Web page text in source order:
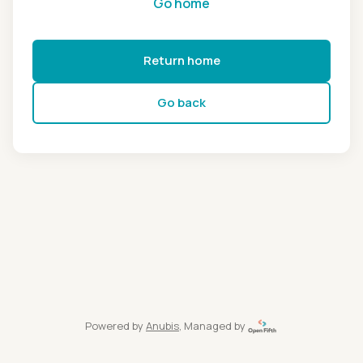
Return home
Go back
Powered by Anubis, Managed by